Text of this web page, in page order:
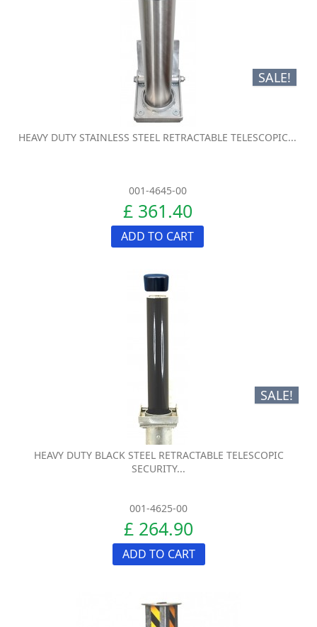
SALE!
HEAVY DUTY STAINLESS STEEL RETRACTABLE TELESCOPIC...
001-4645-00
£ 361.40
ADD TO CART
SALE!
HEAVY DUTY BLACK STEEL RETRACTABLE TELESCOPIC
SECURITY...
001-4625-00
£ 264.90
ADD TO CART